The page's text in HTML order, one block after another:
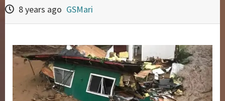
8 years ago GSMari